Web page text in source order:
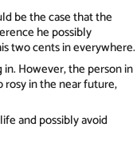
be the case that the
he possibly
two cents in everywhere.
However, the person in
rosy in the near future,
and possibly avoid